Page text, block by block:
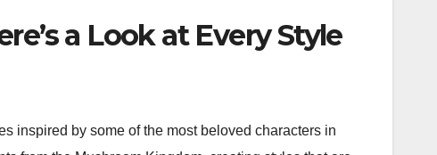
a Look at Every Style
inspired by some of the most beloved characters in